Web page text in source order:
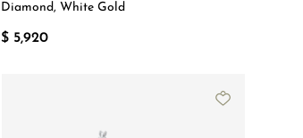
Diamond, White Gold
$ 5,920